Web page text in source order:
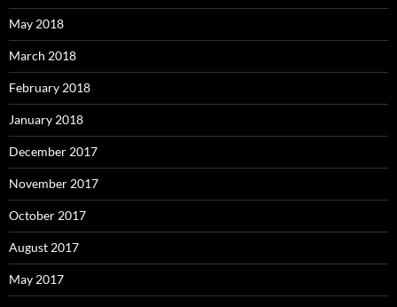
May 2018
March 2018
February 2018
January 2018
December 2017
November 2017
October 2017
August 2017
May 2017